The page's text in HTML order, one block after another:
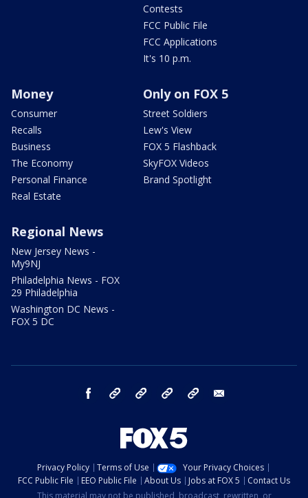
Contests
FCC Public File
FCC Applications
It's 10 p.m.
Money
Consumer
Recalls
Business
The Economy
Personal Finance
Real Estate
Only on FOX 5
Street Soldiers
Lew's View
FOX 5 Flashback
SkyFOX Videos
Brand Spotlight
Regional News
New Jersey News -
My9NJ
Philadelphia News - FOX
29 Philadelphia
Washington DC News -
FOX 5 DC
facebook Instagram TikTok YouTube
Privacy Policy Terms of Use
Your Privacy Choices
FCC Public File
EEO Public File About Us Jobs at FOX 5
Contact Us
This material may not be published, broadcast, rewritten, or